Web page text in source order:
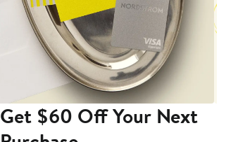
Get $60 Off Your Next